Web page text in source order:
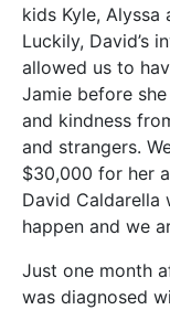
kids Kyle, Alyssa
Luckily, David’s
allowed us to
Jamie before
and kindness
and strangers.
$30,000 for her
David Caldarella
happen and we
Just one month
was diagnosed